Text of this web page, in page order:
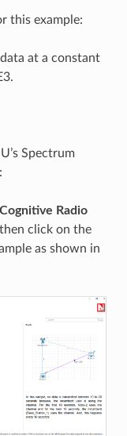
this example:
at a constant
Spectrum
Radio
then click on the
as shown in